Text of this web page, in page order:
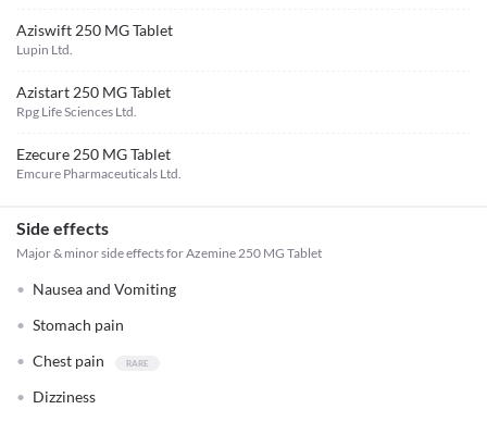
Aziswift 250 MG Tablet
Lupin Ltd.
Azistart 250 MG Tablet
Rpg Life Sciences Ltd.
Ezecure 250 MG Tablet
Emcure Pharmaceuticals Ltd.
Side effects
Major & minor side effects for Azemine 250 MG Tablet
Nausea and Vomiting
Stomach pain
Chest pain
Dizziness